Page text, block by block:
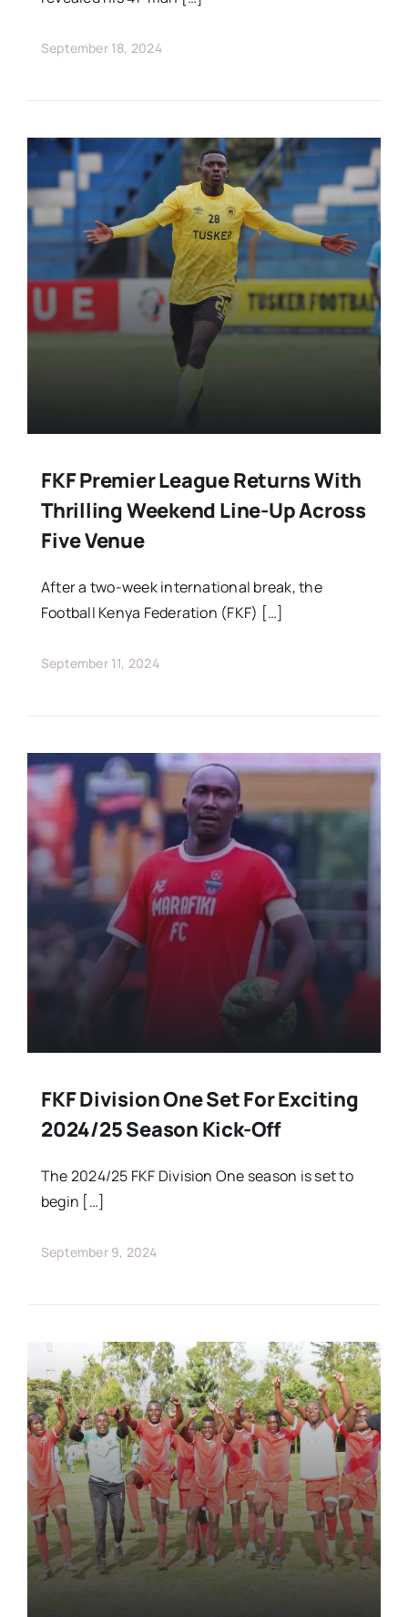
September 18, 2024
FKF Premier League Returns With
Thrilling Weekend Line-Up Across
Five Venue
After a two-week international break, the
Football Kenya Federation (FKF) […]
September 11, 2024
FKF Division One Set For Exciting
2024/25 Season Kick-Off
The 2024/25 FKF Division One season is set to
begin […]
September 9, 2024